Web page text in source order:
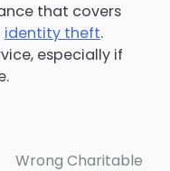
that covers
identity theft.
especially if
Wrong Charitable